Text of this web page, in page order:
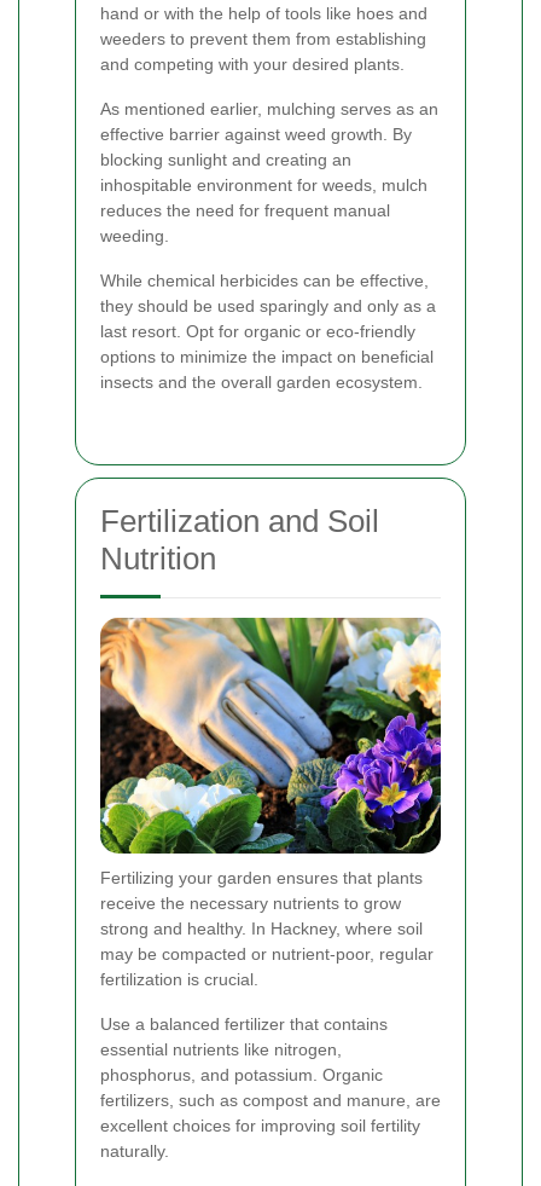
hand or with the help of tools like hoes and
weeders to prevent them from establishing
and competing with your desired plants.
As mentioned earlier, mulching serves as an
effective barrier against weed growth. By
blocking sunlight and creating an
inhospitable environment for weeds, mulch
reduces the need for frequent manual
weeding.
While chemical herbicides can be effective,
they should be used sparingly and only as a
last resort. Opt for organic or eco-friendly
options to minimize the impact on beneficial
insects and the overall garden ecosystem.
Fertilization and Soil
Nutrition
Fertilizing your garden ensures that plants
receive the necessary nutrients to grow
strong and healthy. In Hackney, where soil
may be compacted or nutrient-poor, regular
fertilization is crucial.
Use a balanced fertilizer that contains
essential nutrients like nitrogen,
phosphorus, and potassium. Organic
fertilizers, such as compost and manure, are
excellent choices for improving soil fertility
naturally.